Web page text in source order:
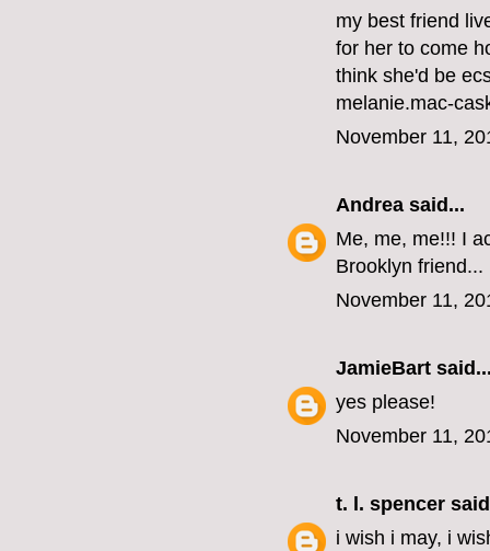
my best friend
for her to come
think she'd be
melanie.mac-
November 11,
Andrea said...
Me, me, me!!! I
Brooklyn friend...
November 11,
JamieBart
yes please!
November 11,
t. l. spencer
i wish i may, i